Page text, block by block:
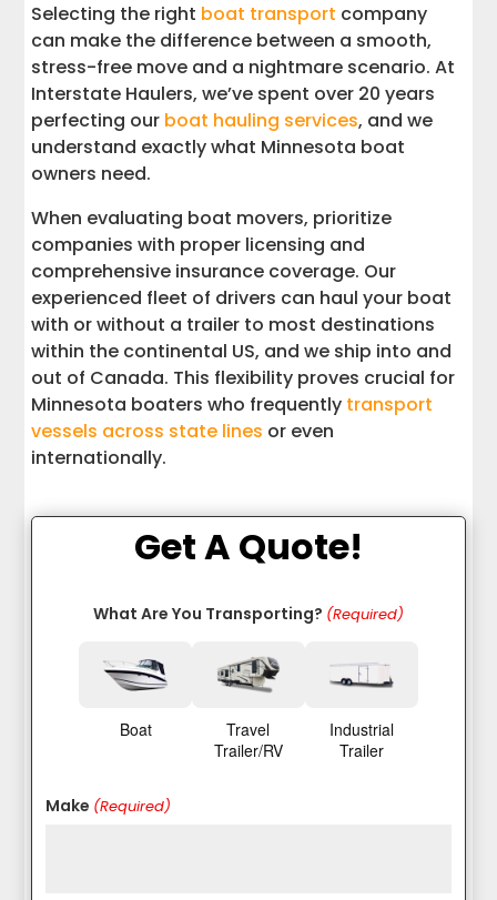
Selecting the right boat transport company
can make the difference between a smooth,
stress-free move and a nightmare scenario. At
Interstate Haulers, we’ve spent over 20 years
perfecting our boat hauling services, and we
understand exactly what Minnesota boat
owners need.
When evaluating boat movers, prioritize
companies with proper licensing and
comprehensive insurance coverage. Our
experienced fleet of drivers can haul your boat
with or without a trailer to most destinations
within the continental US, and we ship into and
out of Canada. This flexibility proves crucial for
Minnesota boaters who frequently transport
vessels across state lines or even
internationally.
Get A Quote!
What Are You Transporting? (Required)
Boat
Travel
Trailer/RV
Industrial
Trailer
Make (Required)